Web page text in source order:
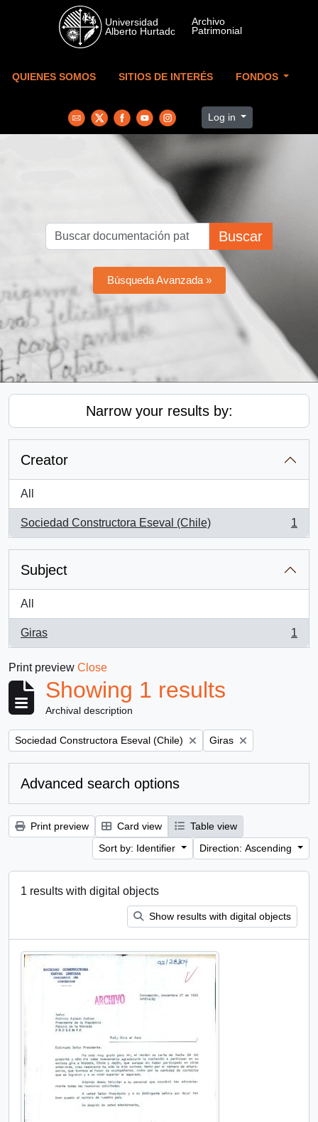
Skip to main content
QUIENES SOMOS SITIOS DE INTERÉS FONDOS
Log in
Buscar
Búsqueda Avanzada »
Narrow your results by:
Creator
All
Sociedad Constructora Eseval (Chile)
, 1 results
1
Subject
All
Giras
, 1 results
1
Print preview Close
Showing 1 results
Archival description
Remove filter:
Sociedad Constructora Eseval (Chile) Remove filter:
Giras
Advanced search options
Print preview Card view
Table view
Sort by: Identifier
Direction: Ascending
1 results with digital objects
Show results with digital objects